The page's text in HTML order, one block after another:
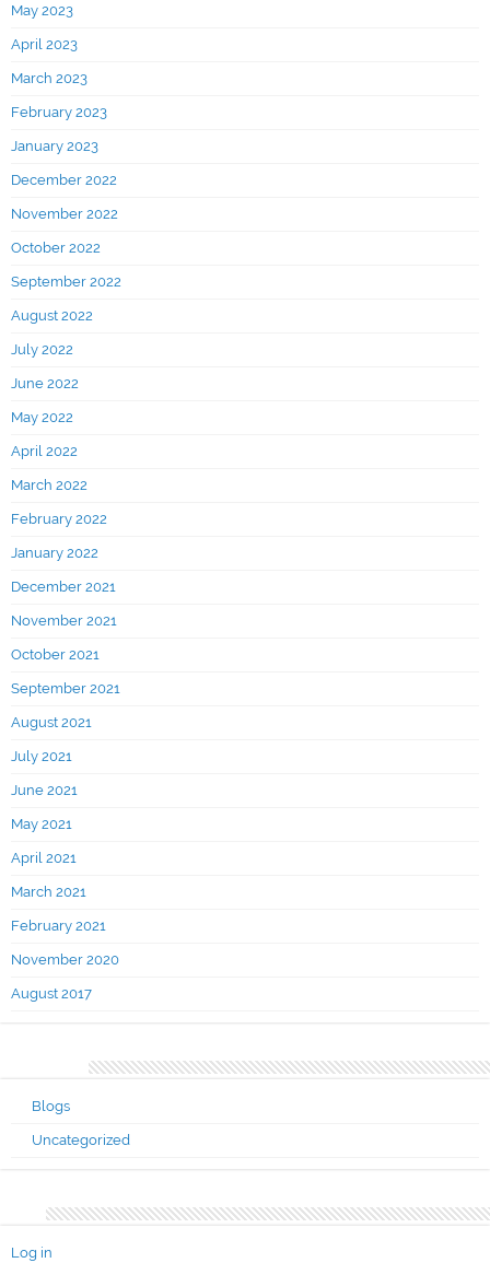
May 2023
April 2023
March 2023
February 2023
January 2023
December 2022
November 2022
October 2022
September 2022
August 2022
July 2022
June 2022
May 2022
April 2022
March 2022
February 2022
January 2022
December 2021
November 2021
October 2021
September 2021
August 2021
July 2021
June 2021
May 2021
April 2021
March 2021
February 2021
November 2020
August 2017
Blogs
Uncategorized
Log in